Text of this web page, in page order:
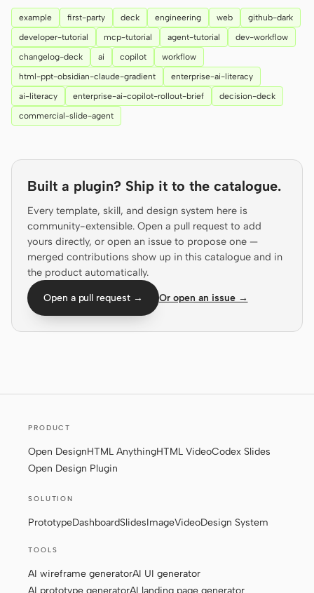
Video Design System
ROLES
Solo Builder Designer
Engineering Product Managers
AI wireframe generator AI UI generator
AI prototype generator
AI landing page
generator
Design to code Figma to code
Screenshot to code HTML to PPT
Systems
Blog
example first-party deck engineering web
github-dark
developer-tutorial
mcp-tutorial agent-tutorial
dev-workflow
changelog-deck
ai copilot
workflow
html-ppt-obsidian-claude-gradient
enterprise-ai-literacy
ai-literacy
enterprise-ai-copilot-rollout-brief
decision-deck
commercial-slide-agent
Built a plugin? Ship it to the catalogue.
Every template, skill, and design system here is
community-extensible. Open a pull request to add
yours directly, or open an issue to propose one —
merged contributions show up in this catalogue and in
the product automatically.
Open a pull request → Or open an issue →
PRODUCT
Open DesignHTML AnythingHTML VideoCodex Slides
Open Design Plugin
SOLUTION
PrototypeDashboardSlidesImageVideoDesign System
TOOLS
AI wireframe generatorAI UI generator